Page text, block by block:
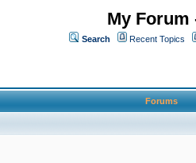
My
Search Recent Topics
Forums